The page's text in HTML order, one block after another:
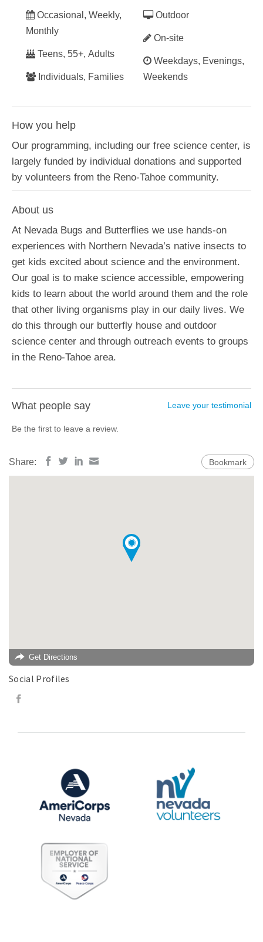
Occasional, Weekly,
Monthly
Teens, 55+, Adults
Individuals, Families
Outdoor
On-site
Weekdays, Evenings,
Weekends
How you help
Our programming, including our free science center, is
largely funded by individual donations and supported
by volunteers from the Reno-Tahoe community.
About us
At Nevada Bugs and Butterflies we use hands-on
experiences with Northern Nevada’s native insects to
get kids excited about science and the environment.
Our goal is to make science accessible, empowering
kids to learn about the world around them and the role
that other living organisms play in our daily lives. We
do this through our butterfly house and outdoor
science center and through outreach events to groups
in the Reno-Tahoe area.
What people say Leave your testimonial
Be the first to leave a review.
Share: Bookmark
Get Directions
Social Profiles